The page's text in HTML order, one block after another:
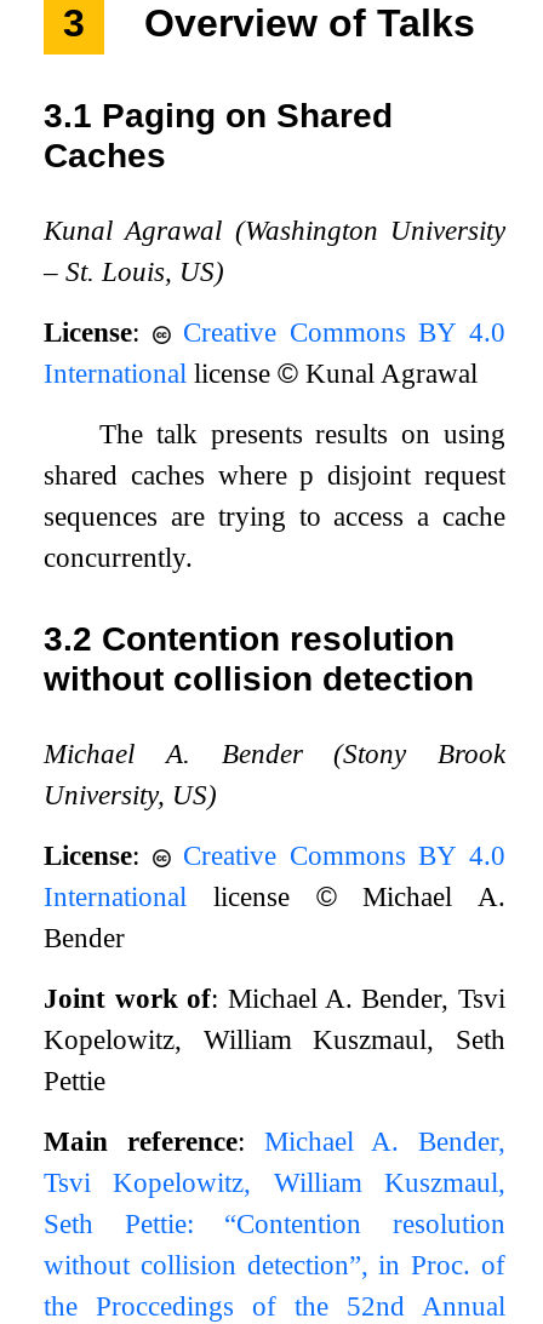
3 Overview of Talks
3.1 Paging on Shared
Caches
Kunal Agrawal (Washington University
– St. Louis, US)
License:
Creative Commons BY 4.0
International license© Kunal Agrawal
The talk presents results on using
shared caches wherep disjoint request
sequences are trying to access a cache
concurrently.
3.2 Contention resolution
without collision detection
Michael A. Bender (Stony Brook
University, US)
License:
Creative Commons BY 4.0
International license ©Michael A.
Bender
Joint work of: Michael A. Bender, Tsvi
Kopelowitz, William Kuszmaul, Seth
Pettie
Main reference: Michael A. Bender,
Tsvi Kopelowitz, William Kuszmaul,
Seth Pettie: “Contention resolution
without collision detection”, in Proc. of
the Proccedings of the 52nd Annual